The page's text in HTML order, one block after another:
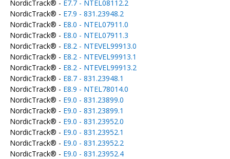
NordicTrack® - E7.7 - NTEL08112.2
NordicTrack® - E7.9 - 831.23948.2
NordicTrack® - E8.0 - NTEL07911.0
NordicTrack® - E8.0 - NTEL07911.3
NordicTrack® - E8.2 - NTEVEL99913.0
NordicTrack® - E8.2 - NTEVEL99913.1
NordicTrack® - E8.2 - NTEVEL99913.2
NordicTrack® - E8.7 - 831.23948.1
NordicTrack® - E8.9 - NTEL78014.0
NordicTrack® - E9.0 - 831.23899.0
NordicTrack® - E9.0 - 831.23899.1
NordicTrack® - E9.0 - 831.23952.0
NordicTrack® - E9.0 - 831.23952.1
NordicTrack® - E9.0 - 831.23952.2
NordicTrack® - E9.0 - 831.23952.4